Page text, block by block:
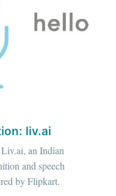
liv.ai
an Indian
and speech
by Flipkart.